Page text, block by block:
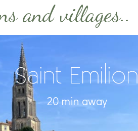
and villages..
Saint Emilion
20 min away